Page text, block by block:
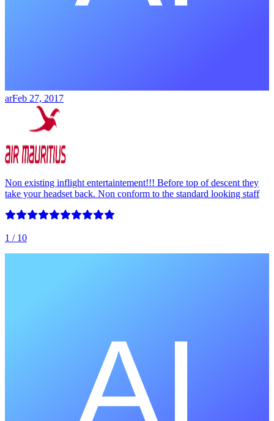
arFeb 27, 2017
Non existing inflight entertaintement!!! Before top of descent they
take your headset back. Non conform to the standard looking staff
1 / 10